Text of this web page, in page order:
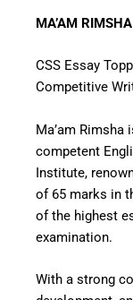
MA’AM RIMSHA
CSS Essay
Competitive
Ma’am Rimsha
competent
Institute,
of 65 marks in
of the highest
examination.
With a strong